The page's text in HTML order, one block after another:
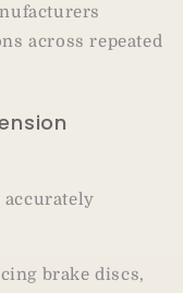
across repeated
accurately
brake discs,